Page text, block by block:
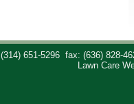
(314) 651-5296
fax: (636) 828-
Lawn Care